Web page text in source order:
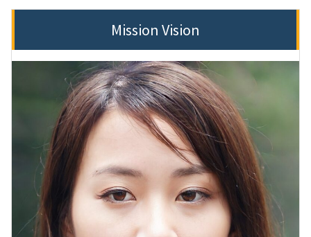
Mission Vision